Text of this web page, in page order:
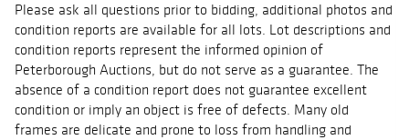
Please ask all questions prior to bidding, additional photos and
condition reports are available for all lots. Lot descriptions and
condition reports represent the informed opinion of
Peterborough Auctions, but do not serve as a guarantee. The
absence of a condition report does not guarantee excellent
condition or imply an object is free of defects. Many old
frames are delicate and prone to loss from handling and